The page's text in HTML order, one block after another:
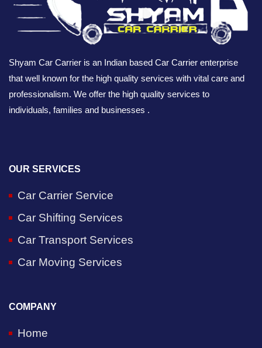
Shyam Car Carrier is an Indian based Car Carrier enterprise
that well known for the high quality services with vital care and
professionalism. We offer the high quality services to
individuals, families and businesses .
OUR SERVICES
Car Carrier Service
Car Shifting Services
Car Transport Services
Car Moving Services
COMPANY
Home